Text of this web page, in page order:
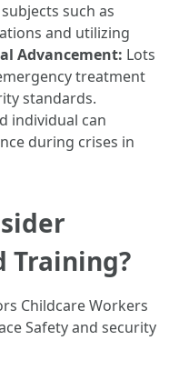
such as
and utilizing
Advancement: Lots
treatment
standards.
individual can
during crises in
Training?
Childcare Workers
Safety and security